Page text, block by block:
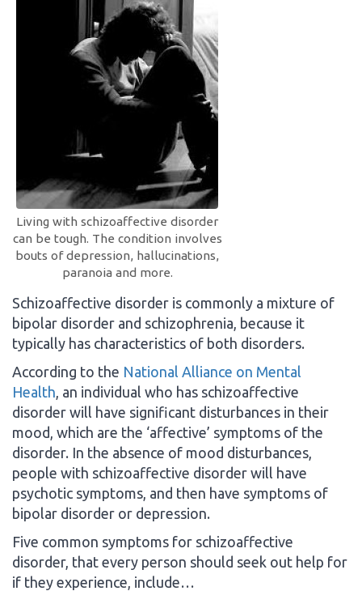
Living with schizoaffective disorder
can be tough. The condition involves
bouts of depression, hallucinations,
paranoia and more.
Schizoaffective disorder is commonly a mixture of
bipolar disorder and schizophrenia, because it
typically has characteristics of both disorders.
According to the National Alliance on Mental
Health , an individual who has schizoaffective
disorder will have significant disturbances in their
mood, which are the ‘affective’ symptoms of the
disorder. In the absence of mood disturbances,
people with schizoaffective disorder will have
psychotic symptoms, and then have symptoms of
bipolar disorder or depression.
Five common symptoms for schizoaffective
disorder, that every person should seek out help for
if they experience, include…